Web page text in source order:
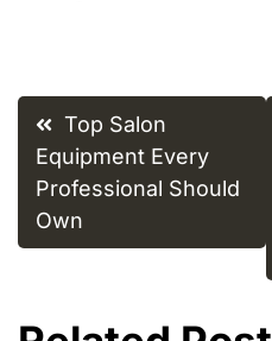
Post
navigation
Top Salon
Equipment Every
Professional Should
Own